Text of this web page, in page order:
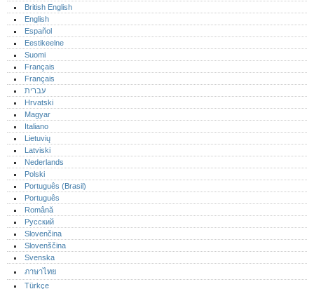
British English
English
Español
Eestikeelne
Suomi
Français
Français
עברית
Hrvatski
Magyar
Italiano
Lietuvių
Latviski
Nederlands
Polski
Português (Brasil)
Português‎
Română
Русский
Slovenčina
Slovenščina
Svenska
ภาษาไทย
Türkçe